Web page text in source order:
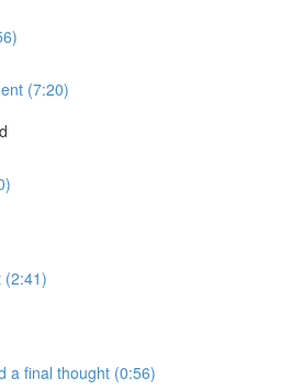
(7:20)
(2:41)
a final thought (0:56)